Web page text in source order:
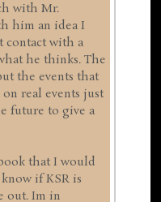
with Mr.
him an idea I
contact with a
he thinks. The
the events that
real events just
future to give a
that I would
if KSR is
out. Im in